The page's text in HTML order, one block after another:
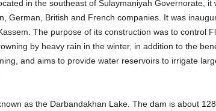
in the southeast of Sulaymaniyah Governorate,
German, British and French companies. It was
The purpose of its construction was to control
by heavy rain in the winter, in addition to the
and aims to provide water reservoirs to irrigate
as the Darbandakhan Lake. The dam is about